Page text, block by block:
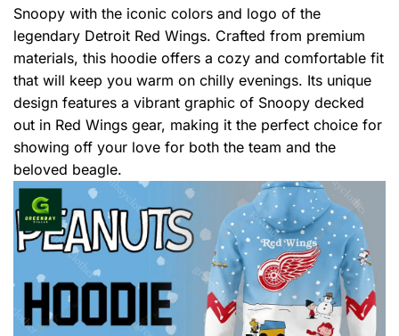
Snoopy with the iconic colors and logo of the
legendary Detroit Red Wings. Crafted from premium
materials, this hoodie offers a cozy and comfortable fit
that will keep you warm on chilly evenings. Its unique
design features a vibrant graphic of Snoopy decked
out in Red Wings gear, making it the perfect choice for
showing off your love for both the team and the
beloved beagle.